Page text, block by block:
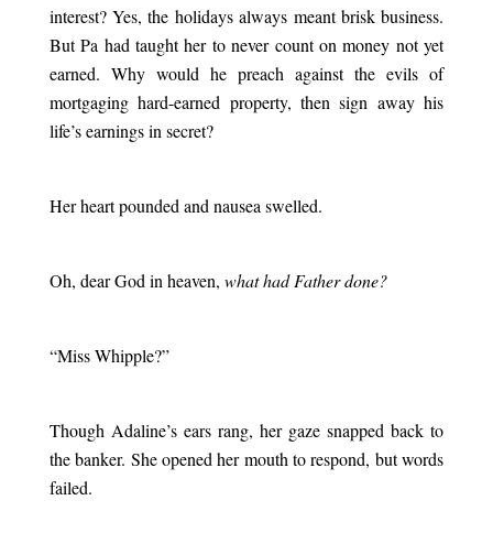
interest? Yes, the holidays always meant brisk business.
But Pa had taught her to never count on money not yet
earned. Why would he preach against the evils of
mortgaging hard-earned property, then sign away his
life’s earnings in secret?
Her heart pounded and nausea swelled.
Oh, dear God in heaven, what had Father done?
“Miss Whipple?”
Though Adaline’s ears rang, her gaze snapped back to
the banker. She opened her mouth to respond, but words
failed.